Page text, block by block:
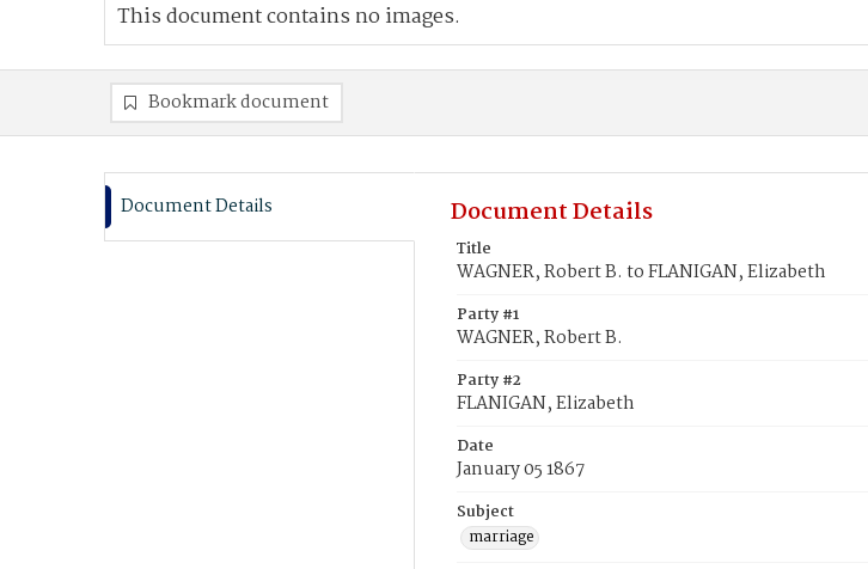
This document contains no images.
Bookmark document
Document Details Document Details
Title
WAGNER, Robert B. to FLANIGAN, Elizabeth
Party #1
WAGNER, Robert B.
Party #2
FLANIGAN, Elizabeth
Date
January 05 1867
Subject
marriage